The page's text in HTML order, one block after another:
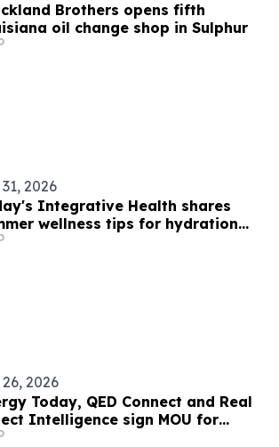
Brothers opens fifth
oil change shop in Sulphur
2026
Integrative Health shares
wellness tips for hydration
energy
2026
Today, QED Connect and Real
Intelligence sign MOU for
ROI platform